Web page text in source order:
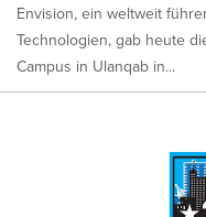
Envision, ein weltweit
Technologien, gab heute
Campus in Ulanqab in...